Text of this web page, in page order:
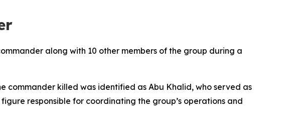
along with 10 other members of the group during a
commander killed was identified as Abu Khalid, who served as
responsible for coordinating the group’s operations and